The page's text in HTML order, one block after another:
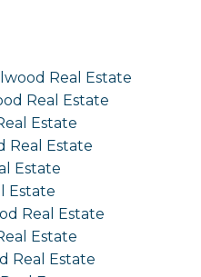
Real Estate
Real Estate
Estate
Real Estate
Estate
Estate
Real Estate
Estate
Real Estate